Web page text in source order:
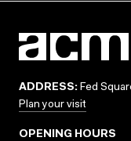
ADDRESS: Fed
Plan your visit
OPENING HOURS